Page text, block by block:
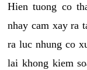
Hien tuong co
nhay cam xay ra
ra luc nhung co
lai khong kiem